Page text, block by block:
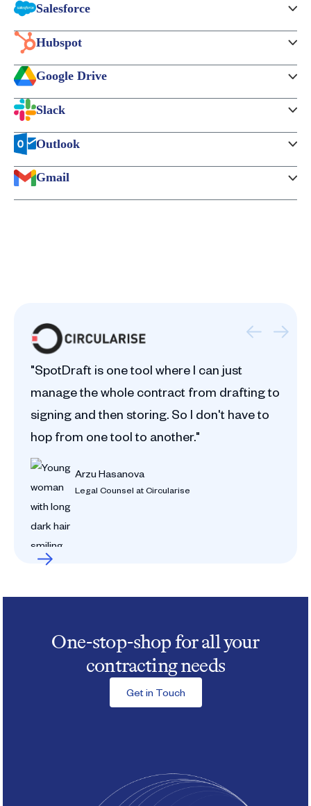
Salesforce
Hubspot
Google Drive
Slack
Outlook
Gmail
"SpotDraft is one tool where I can just
manage the whole contract from drafting to
signing and then storing. So I don't have to
hop from one tool to another."
Arzu Hasanova
Legal Counsel at Circularise
One-stop-shop for all your
contracting needs
Get in Touch